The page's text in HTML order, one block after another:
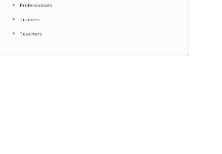
Professionals
Trainers
Teachers